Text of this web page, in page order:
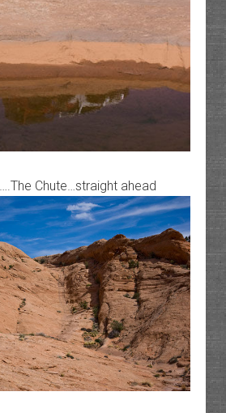
Chute…straight ahead